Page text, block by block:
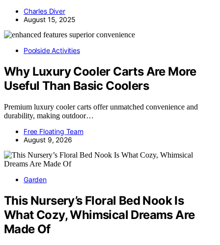
Charles Diver
August 15, 2025
Poolside Activities
Why Luxury Cooler Carts Are More
Useful Than Basic Coolers
Premium luxury cooler carts offer unmatched convenience and
durability, making outdoor…
Free Floating Team
August 9, 2026
Garden
This Nursery’s Floral Bed Nook Is
What Cozy, Whimsical Dreams Are
Made Of